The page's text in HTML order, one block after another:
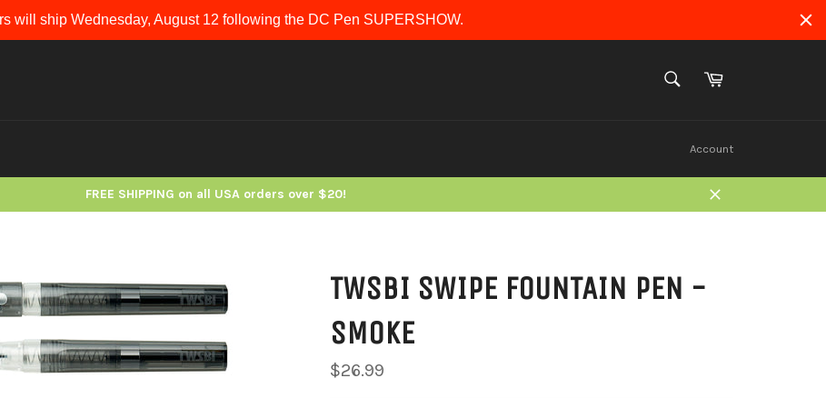
will ship Wednesday, August 12 following the DC Pen SUPERSHOW.
SEARCHCart
Account
FREE SHIPPING on all USA orders over $20!
Close
TWSBI SWIPE FOUNTAIN PEN -
SMOKE
Regular
price
$26.99